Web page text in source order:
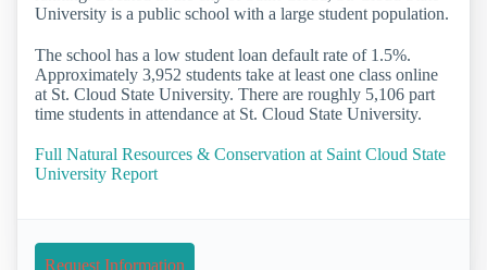
University is a public school with a large student population.
The school has a low student loan default rate of 1.5%.
Approximately 3,952 students take at least one class online
at St. Cloud State University. There are roughly 5,106 part
time students in attendance at St. Cloud State University.
Full Natural Resources & Conservation at Saint Cloud State
University Report
Request Information